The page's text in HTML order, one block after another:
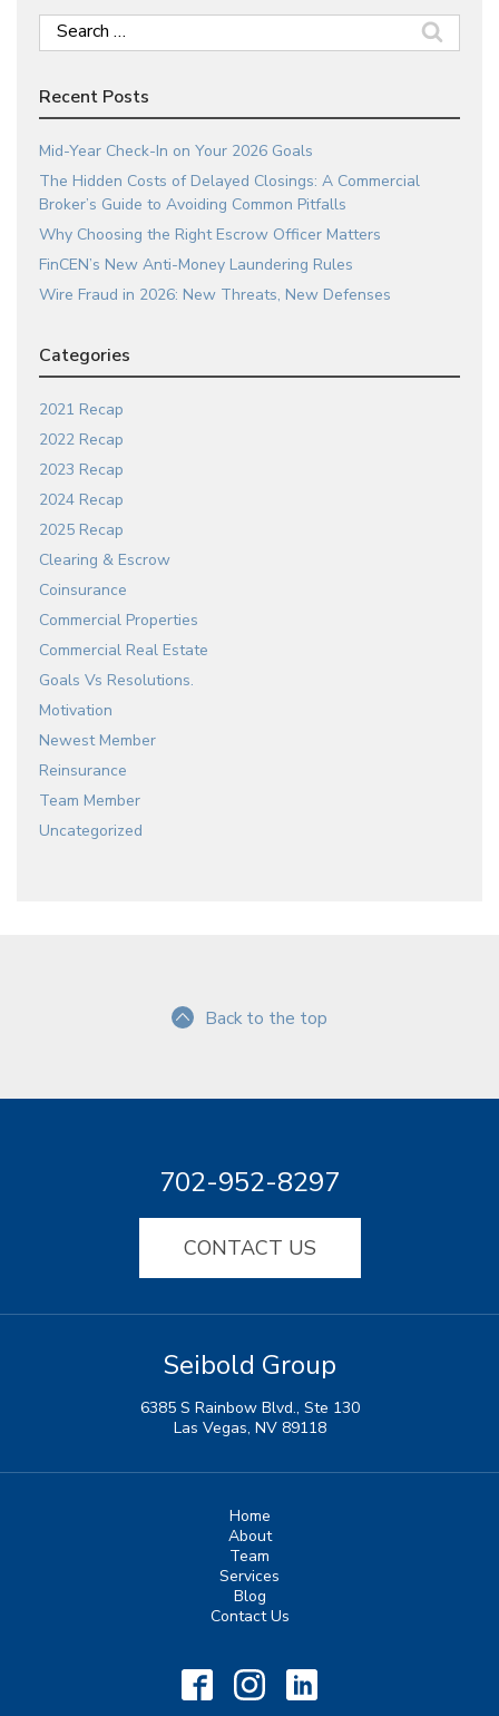
Search
for:
Recent Posts
Mid-Year Check-In on Your 2026 Goals
The Hidden Costs of Delayed Closings: A Commercial
Broker’s Guide to Avoiding Common Pitfalls
Why Choosing the Right Escrow Officer Matters
FinCEN’s New Anti-Money Laundering Rules
Wire Fraud in 2026: New Threats, New Defenses
Categories
2021 Recap
2022 Recap
2023 Recap
2024 Recap
2025 Recap
Clearing & Escrow
Coinsurance
Commercial Properties
Commercial Real Estate
Goals Vs Resolutions.
Motivation
Newest Member
Reinsurance
Team Member
Uncategorized
Back to the top
702-952-8297
CONTACT US
Seibold Group
6385 S Rainbow Blvd., Ste 130
Las Vegas, NV 89118
Home
About
Team
Services
Blog
Contact Us